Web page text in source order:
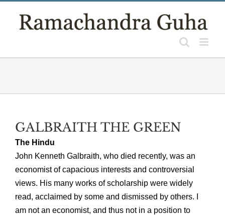
GALBRAITH THE GREEN
The Hindu
John Kenneth Galbraith, who died recently, was an
economist of capacious interests and controversial
views. His many works of scholarship were widely
read, acclaimed by some and dismissed by others. I
am not an economist, and thus not in a position to